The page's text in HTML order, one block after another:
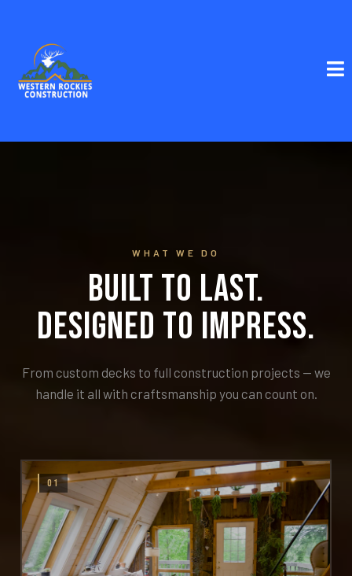
WHAT WE DO
Built to Last.
Designed to Impress.
From custom decks to full construction projects — we
handle it all with craftsmanship you can count on.
01